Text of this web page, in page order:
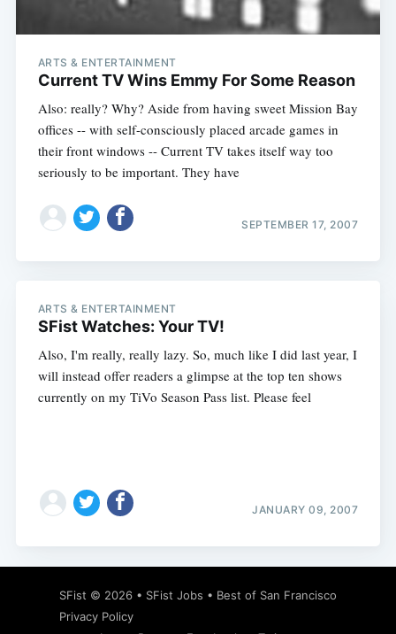
ARTS & ENTERTAINMENT
Current TV Wins Emmy For Some Reason
Also: really? Why? Aside from having sweet Mission Bay
offices -- with self-consciously placed arcade games in
their front windows -- Current TV takes itself way too
seriously to be important. They have
SEPTEMBER 17, 2007
ARTS & ENTERTAINMENT
SFist Watches: Your TV!
Also, I'm really, really lazy. So, much like I did last year, I
will instead offer readers a glimpse at the top ten shows
currently on my TiVo Season Pass list. Please feel
JANUARY 09, 2007
SFist © 2026 • SFist Jobs • Best of San Francisco
Privacy Policy